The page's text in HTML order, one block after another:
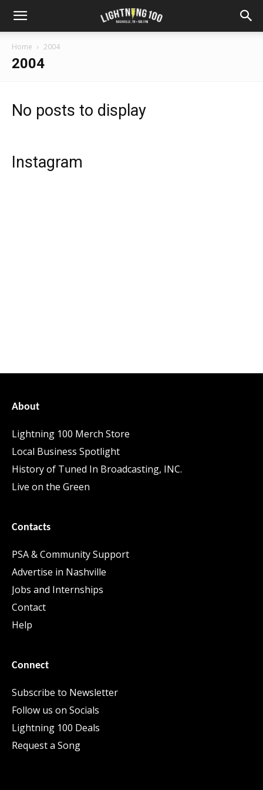
Home 2004
2004
No posts to display
Instagram
About
Lightning 100 Merch Store
Local Business Spotlight
History of Tuned In Broadcasting, INC.
Live on the Green
Contacts
PSA & Community Support
Advertise in Nashville
Jobs and Internships
Contact
Help
Connect
Subscribe to Newsletter
Follow us on Socials
Lightning 100 Deals
Request a Song